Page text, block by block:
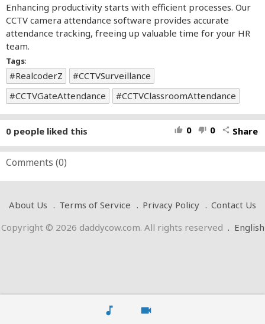
music_note videocam
Enhancing productivity starts with efficient processes. Our
CCTV camera attendance software provides accurate
attendance tracking, freeing up valuable time for your HR
team.
Tags:
RealcoderZ
CCTVSurveillance
CCTVGateAttendance
CCTVClassroomAttendance
thumb_up 0 thumb_down 0 share Share
0 people liked this
Comments (0)
About Us Terms of Service Privacy Policy
Contact Us
Copyright © 2026 daddycow.com. All rights reserved . English